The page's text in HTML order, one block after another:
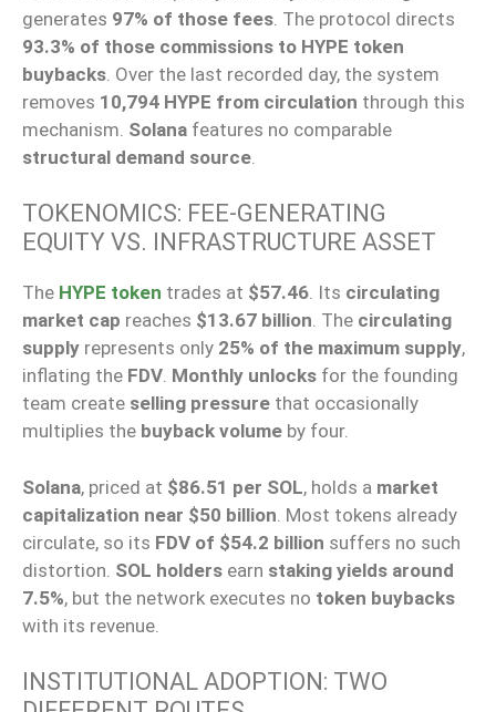
generates 97% of those fees . The protocol directs
93.3% of those commissions to HYPE token
buybacks . Over the last recorded day, the system
removes 10,794 HYPE from circulation through this
mechanism. Solana features no comparable
structural demand source
TOKENOMICS: FEE-GENERATING
EQUITY VS. INFRASTRUCTURE ASSET
The HYPE token trades at $57.46. Its circulating
market cap reaches $13.67 billion. The circulating
supply represents only 25% of the maximum supply,
inflating the FDV. Monthly unlocks for the founding
team create selling pressure that occasionally
multiplies the buyback volume by four.
Solana, priced at $86.51 per SOL, holds a market
capitalization near $50 billion . Most tokens already
circulate, so its FDV of $54.2 billion suffers no such
distortion. SOL holders earn staking yields around
7.5%, but the network executes no token buybacks
with its revenue.
INSTITUTIONAL ADOPTION: TWO